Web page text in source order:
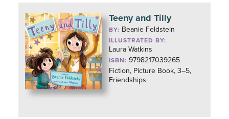
Teeny and Tilly
BY: Beanie Feldstein
ILLUSTRATED BY:
Laura Watkins
ISBN: 9798217039265
Fiction, Picture Book, 3–5,
Friendships